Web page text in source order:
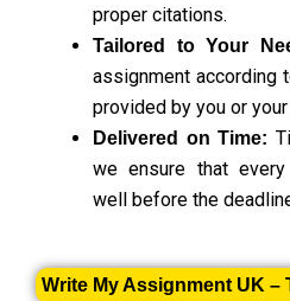
proper citations.
Tailored to Your
assignment according
provided by you or
Delivered on Time:
we ensure that
well before the
Write My Assignment UK –